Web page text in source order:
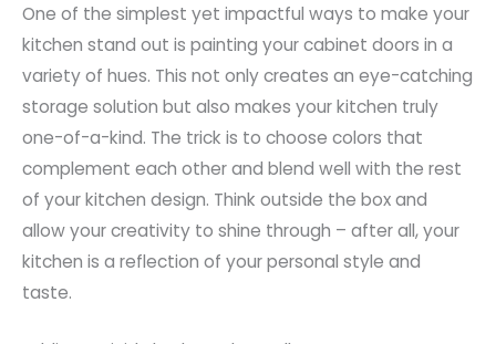
One of the simplest yet impactful ways to make your
kitchen stand out is painting your cabinet doors in a
variety of hues. This not only creates an eye-catching
storage solution but also makes your kitchen truly
one-of-a-kind. The trick is to choose colors that
complement each other and blend well with the rest
of your kitchen design. Think outside the box and
allow your creativity to shine through – after all, your
kitchen is a reflection of your personal style and
taste.